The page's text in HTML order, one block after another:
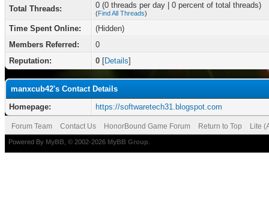
Total Threads: 0 (0 threads per day | 0 percent of total threads)
(Find All Threads)
Time Spent Online:
(Hidden)
Members Referred:
0
Reputation:
0 [Details]
manxcub42's Contact Details
Homepage:
https://softwaretech31.blogspot.com
Forum Team Contact Us HonorBound Game Forum Return to Top Lite
Powered By MyBB , © 2002-2026 MyBB Group